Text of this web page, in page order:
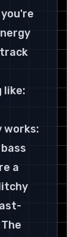
like:
works:
a